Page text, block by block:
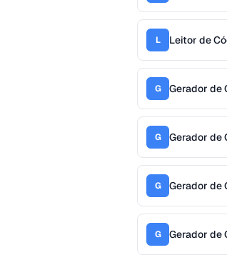
L Leitor de
G Gerador de
G Gerador de
G Gerador de
G Gerador de